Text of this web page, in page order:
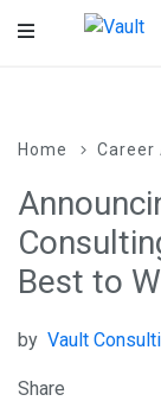
Main
Home Career
Best to
by Vault
Share